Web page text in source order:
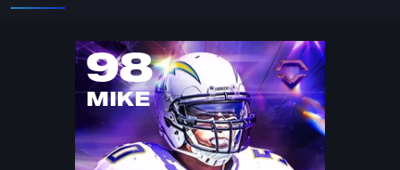
98
MIKE